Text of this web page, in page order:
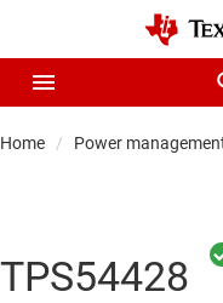
Home Power
TPS54428